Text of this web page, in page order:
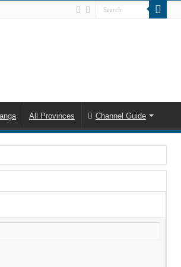
All Provinces Channel Guide